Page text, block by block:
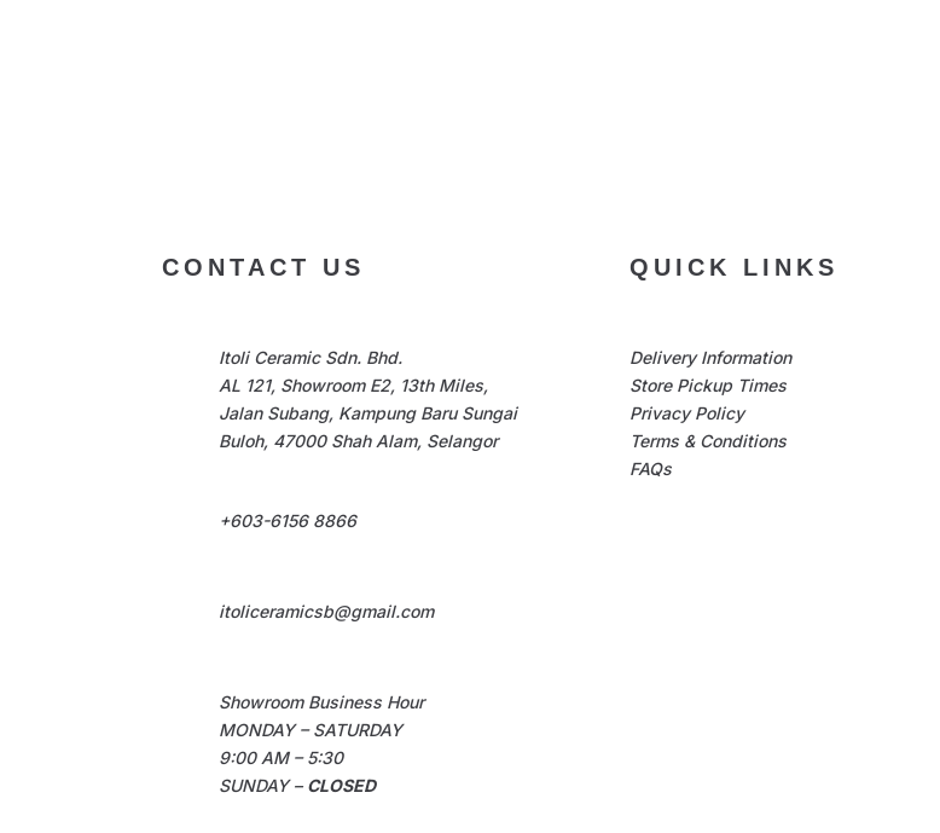
CONTACT US
Itoli Ceramic Sdn. Bhd.
AL 121, Showroom E2, 13th Miles,
Jalan Subang, Kampung Baru Sungai
Buloh, 47000 Shah Alam, Selangor
+603-6156 8866
itoliceramicsb@gmail.com
Showroom Business Hour
MONDAY – SATURDAY
9:00 AM – 5:30
SUNDAY – CLOSED
QUICK LINKS
Delivery Information
Store Pickup Times
Privacy Policy
Terms & Conditions
FAQs